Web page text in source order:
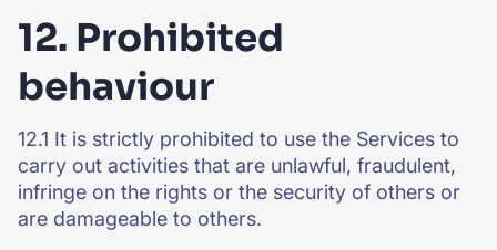
12. Prohibited
behaviour
12.1 It is strictly prohibited to use the Services to
carry out activities that are unlawful, fraudulent,
infringe on the rights or the security of others or
are damageable to others.